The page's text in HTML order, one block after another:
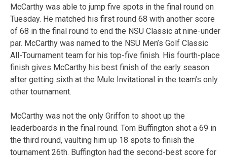
McCarthy was able to jump five spots in the final round on
Tuesday. He matched his first round 68 with another score
of 68 in the final round to end the NSU Classic at nine-under
par. McCarthy was named to the NSU Men’s Golf Classic
All-Tournament team for his top-five finish. His fourth-place
finish gives McCarthy his best finish of the early season
after getting sixth at the Mule Invitational in the team’s only
other tournament.
McCarthy was not the only Griffon to shoot up the
leaderboards in the final round. Tom Buffington shot a 69 in
the third round, vaulting him up 18 spots to finish the
tournament 26th. Buffington had the second-best score for